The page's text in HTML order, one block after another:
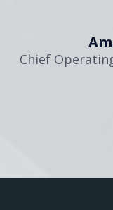
Chief